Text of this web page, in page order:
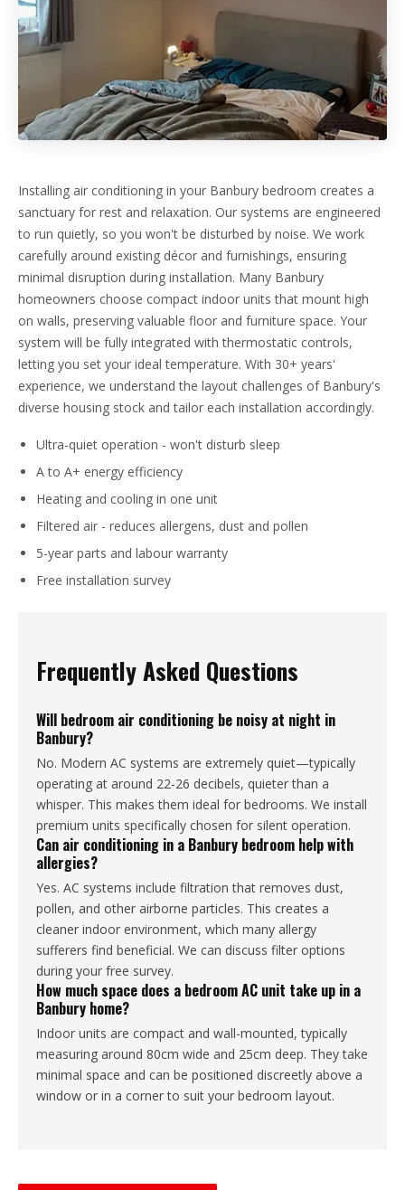
Installing air conditioning in your Banbury bedroom creates a
sanctuary for rest and relaxation. Our systems are engineered
to run quietly, so you won't be disturbed by noise. We work
carefully around existing décor and furnishings, ensuring
minimal disruption during installation. Many Banbury
homeowners choose compact indoor units that mount high
on walls, preserving valuable floor and furniture space. Your
system will be fully integrated with thermostatic controls,
letting you set your ideal temperature. With 30+ years'
experience, we understand the layout challenges of Banbury's
diverse housing stock and tailor each installation accordingly.
Ultra-quiet operation - won't disturb sleep
A to A+ energy efficiency
Heating and cooling in one unit
Filtered air - reduces allergens, dust and pollen
5-year parts and labour warranty
Free installation survey
Frequently Asked Questions
Will bedroom air conditioning be noisy at night in
Banbury?
No. Modern AC systems are extremely quiet—typically
operating at around 22-26 decibels, quieter than a
whisper. This makes them ideal for bedrooms. We install
premium units specifically chosen for silent operation.
Can air conditioning in a Banbury bedroom help with
allergies?
Yes. AC systems include filtration that removes dust,
pollen, and other airborne particles. This creates a
cleaner indoor environment, which many allergy
sufferers find beneficial. We can discuss filter options
during your free survey.
How much space does a bedroom AC unit take up in a
Banbury home?
Indoor units are compact and wall-mounted, typically
measuring around 80cm wide and 25cm deep. They take
minimal space and can be positioned discreetly above a
window or in a corner to suit your bedroom layout.